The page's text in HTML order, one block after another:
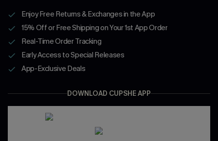
Enjoy Free Returns & Exchanges in the App
15% Off or Free Shipping on Your 1st App Order
Real-Time Order Tracking
Early Access to Special Releases
App-Exclusive Deals
DOWNLOAD CUPSHE APP